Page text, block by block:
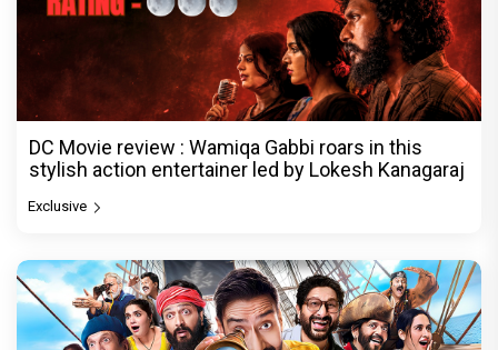
DC Movie review : Wamiqa Gabbi roars in this
stylish action entertainer led by Lokesh Kanagaraj
Exclusive